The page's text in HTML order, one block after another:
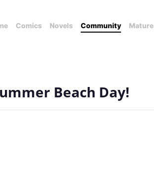
Comics Novels Community Mature
Beach Day!